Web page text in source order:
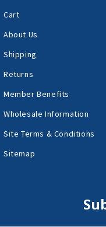
Cart
About Us
Shipping
Returns
Member Benefits
Wholesale Information
Site Terms & Conditions
Sitemap